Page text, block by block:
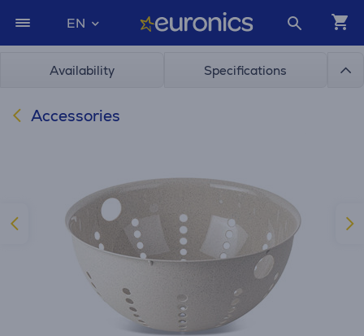
EN
Availability Specifications
Accessories